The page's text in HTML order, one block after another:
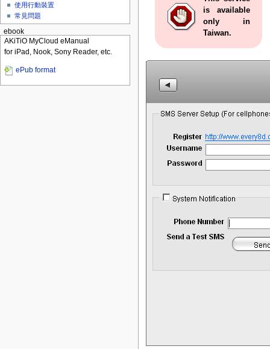
is available
only in
Taiwan.
使用行動裝置
常見問題
ebook
AKiTiO MyCloud eManual
for iPad, Nook, Sony Reader, etc.
ePub format